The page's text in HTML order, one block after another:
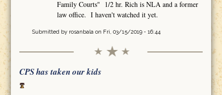
Family Courts" 1/2 hr. Rich is NLA and a former
law office. I haven't watched it yet.
Submitted by rosanbalaon Fri, 03/15/2019 - 16:44
CPS has taken our kids